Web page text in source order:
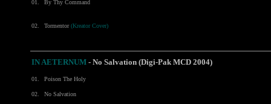
01. By Thy Command
02. Tormentor(Kreator Cover)
IN AETERNUM - No Salvation (Digi-Pak MCD 2004)
01. Poison The Holy
02. No Salvation